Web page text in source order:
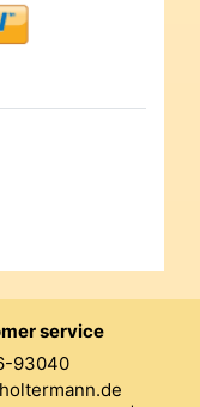
service
93040